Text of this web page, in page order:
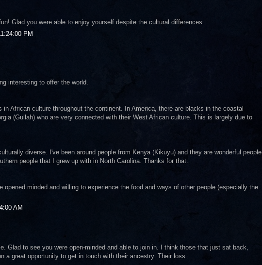
Glad you were able to enjoy yourself despite the cultural differences.
PM
interesting to offer the world.
in African culture throughout the continent. In America, there are blacks in the coastal
(Gullah) who are very connected with their West African culture. This is largely due to
diverse. I've been around people from Kenya (Kikuyu) and they are wonderful people.
people that I grew up with in North Carolina. Thanks for that.
opened minded and willing to experience the food and ways of other people (especially the
AM
Glad to see you were open-minded and able to join in. I think those that just sat back,
a great opportunity to get in touch with their ancestry. Their loss.